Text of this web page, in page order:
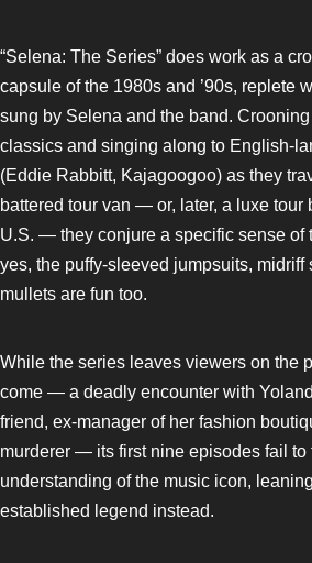
“Selena: The Series” does work as a
capsule of the 1980s and ’90s, replete
sung by Selena and the band.
classics and singing along to English-
(Eddie Rabbitt, Kajagoogoo) as they
battered tour van — or, later, a luxe tour
U.S. — they conjure a specific sense of
yes, the puffy-sleeved jumpsuits, midriff
mullets are fun too.
While the series leaves viewers on the
come — a deadly encounter with
friend, ex-manager of her fashion
murderer — its first nine episodes fail to
understanding of the music icon,
established legend instead.